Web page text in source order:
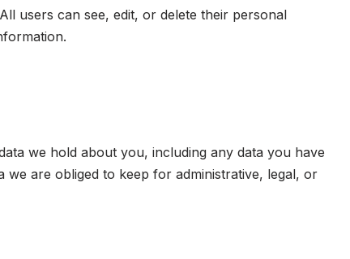
users can see, edit, or delete their personal
we hold about you, including any data you have
are obliged to keep for administrative, legal, or